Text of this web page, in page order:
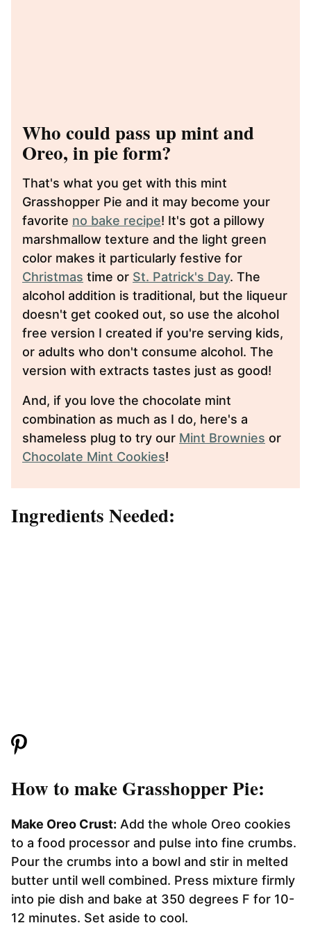
Who could pass up mint and
Oreo, in pie form?
That's what you get with this mint
Grasshopper Pie and it may become your
favorite no bake recipe! It's got a pillowy
marshmallow texture and the light green
color makes it particularly festive for
Christmas time or St. Patrick's Day. The
alcohol addition is traditional, but the liqueur
doesn't get cooked out, so use the alcohol
free version I created if you're serving kids,
or adults who don't consume alcohol. The
version with extracts tastes just as good!
And, if you love the chocolate mint
combination as much as I do, here's a
shameless plug to try our Mint Brownies or
Chocolate Mint Cookies!
Ingredients Needed:
How to make Grasshopper Pie:
Make Oreo Crust: Add the whole Oreo cookies
to a food processor and pulse into fine crumbs.
Pour the crumbs into a bowl and stir in melted
butter until well combined. Press mixture firmly
into pie dish and bake at 350 degrees F for 10-
12 minutes. Set aside to cool.